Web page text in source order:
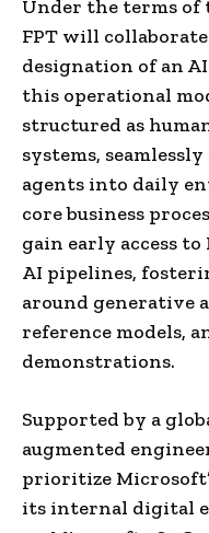
Under the terms of
FPT will
designation of an
this operational
structured as
systems,
agents into daily
core business
gain early access
AI pipelines,
around generative
reference models,
demonstrations.
Supported by a
augmented
prioritize
its internal digital